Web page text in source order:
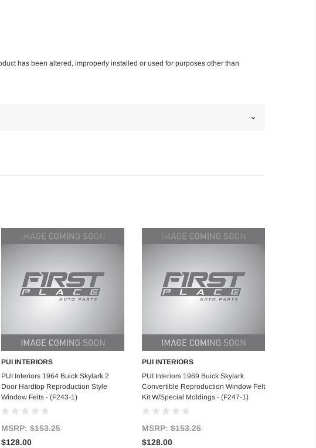
has been altered, improperly installed or used for purposes other than
Add to Cart
PUI INTERIORS
PUI Interiors 1964 Buick Skylark 2
Door Hardtop Reproduction Style
Window Felts - (F243-1)
MSRP: $153.25
$128.00
Add to Cart
PUI INTERIORS
PUI Interiors 1969 Buick Skylark
Convertible Reproduction Window Felt
Kit W/Special Moldings - (F247-1)
MSRP: $153.25
$128.00